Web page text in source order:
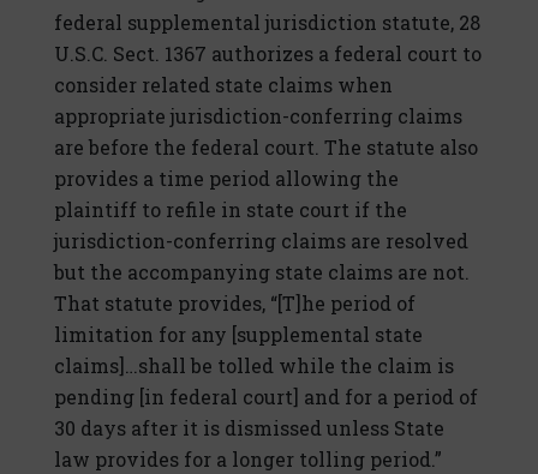
federal supplemental jurisdiction statute, 28
U.S.C. Sect. 1367 authorizes a federal court to
consider related state claims when
appropriate jurisdiction-conferring claims
are before the federal court. The statute also
provides a time period allowing the
plaintiff to refile in state court if the
jurisdiction-conferring claims are resolved
but the accompanying state claims are not.
That statute provides, “[T]he period of
limitation for any [supplemental state
claims]…shall be tolled while the claim is
pending [in federal court] and for a period of
30 days after it is dismissed unless State
law provides for a longer tolling period.”